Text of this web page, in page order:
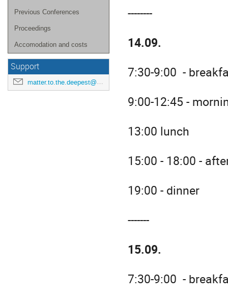
Previous Conferences
Proceedings
Accomodation and costs
Support
matter.to.the.deepest@us.edu.pl
--------
14.09.
7:30-9:00 -
9:00-12:45 -
13:00 lunch
15:00 - 18:00 -
19:00 - dinner
-------
15.09.
7:30-9:00 -